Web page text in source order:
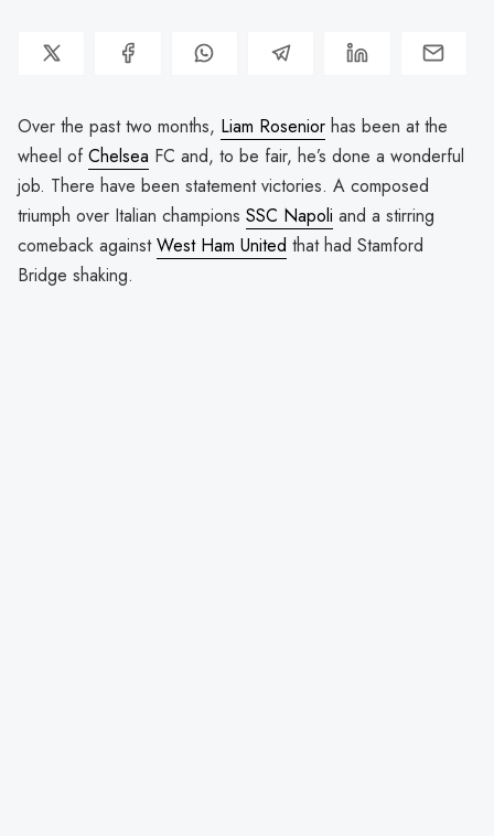
Over the past two months, Liam Rosenior has been at the
wheel ofChelsea FC and, to be fair, he’s done a wonderful
job. There have been statement victories. A composed
triumph over Italian champions SSC Napoli and a stirring
comeback againstWest Ham United that had Stamford
Bridge shaking.